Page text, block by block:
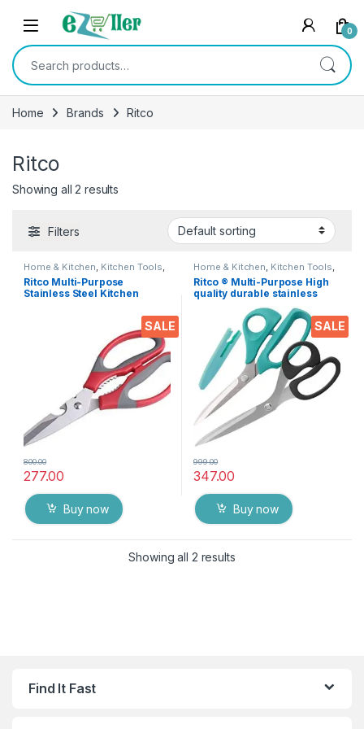
Skip to navigation
Skip to content
0
Search for:
Home Brands Ritco
Ritco
Showing all 2 results
Filters
SALE
Home & Kitchen, Kitchen Tools,
Scissors
Ritco Multi-Purpose
Stainless Steel Kitchen
Fish Scales, Walnut, Shrimp,
Crab, Chicken Etc EZ530
277.00
800.00
Buy now
SALE
Home & Kitchen, Kitchen Tools,
Scissors
Ritco ® Multi-Purpose High
quality durable stainless
stationery, Home kitchen ,
suitable for craft paper work
etc. EZ287
347.00
999.00
Buy now
Showing all 2 results
Find It Fast